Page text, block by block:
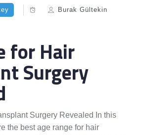
Burak Gültekin
for Hair
Surgery
Surgery Revealed In this
the best age range for hair